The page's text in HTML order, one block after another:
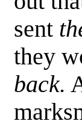
sent
they
back.